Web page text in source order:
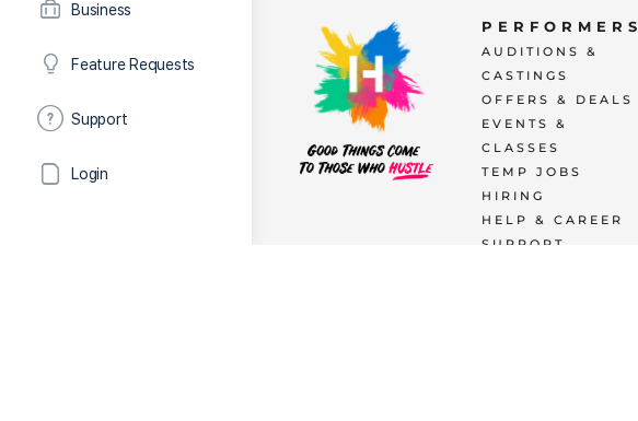
Business
Feature Requests
Support
Login
PERFORMERS
AUDITIONS &
CASTINGS
OFFERS & DEALS
EVENTS &
CLASSES
TEMP JOBS
HIRING
HELP & CAREER
SUPPORT